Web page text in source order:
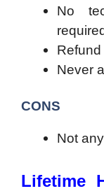
No
Never
CONS
Not any
Lifetime